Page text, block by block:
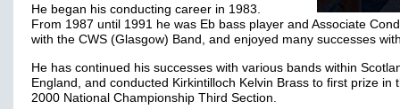
He began his conducting career in 1983.
From 1987 until 1991 he was Eb bass player and Associate
with the CWS (Glasgow) Band, and enjoyed many successes
He has continued his successes with various bands within
England, and conducted Kirkintilloch Kelvin Brass to first prize in
2000 National Championship Third Section.